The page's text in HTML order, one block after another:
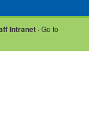
Intranet· Go to